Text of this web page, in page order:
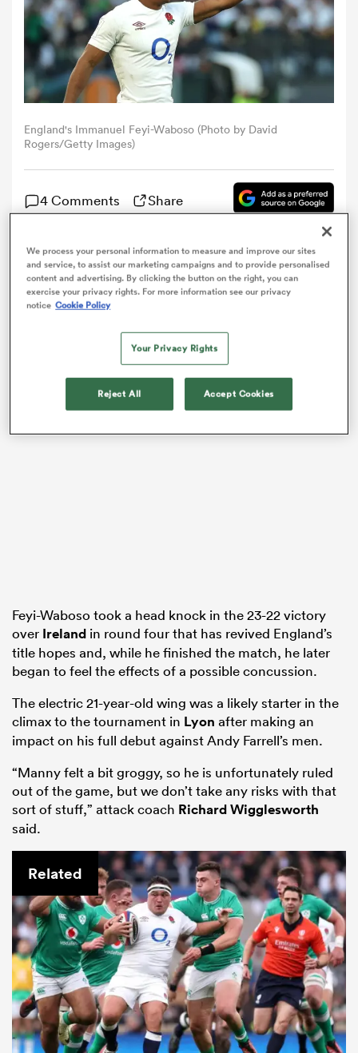
Women
England's Immanuel Feyi-Waboso (Photo by David
Rogers/Getty Images)
4 Comments Share
Immanuel Feyi-Waboso has been ruled out of
England’s GuinnessSix Nationsclash withFrance
Saturday after self-reporting symptoms of
Feyi-Waboso took a head knock in the 23-22 victory
over Ireland in round four that has revived England’s
title hopes and, while he finished the match, he later
began to feel the effects of a possible concussion.
The electric 21-year-old wing was a likely starter in the
climax to the tournament in Lyon after making an
impact on his full debut against Andy Farrell’s men.
“Manny felt a bit groggy, so he is unfortunately ruled
out of the game, but we don’t take any risks with that
sort of stuff,” attack coach Richard Wigglesworth
said.
Related
We process your personal information to measure and improve our sites
and service, to assist our marketing campaigns and to provide personalised
content and advertising. By clicking the button on the right, you can
exercise your privacy rights. For more information see our privacy
notice Cookie Policy
Your Privacy Rights
Reject All Accept Cookies